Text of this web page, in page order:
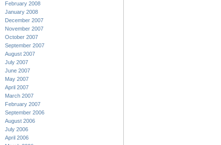
February 2008
January 2008
December 2007
November 2007
October 2007
September 2007
August 2007
July 2007
June 2007
May 2007
April 2007
March 2007
February 2007
September 2006
August 2006
July 2006
April 2006